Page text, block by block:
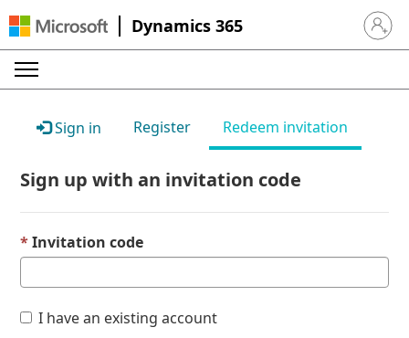
Dynamics 365 Sign in
Sign in Register Redeem invitation
Sign up with an invitation code
Invitation code
I have an existing account